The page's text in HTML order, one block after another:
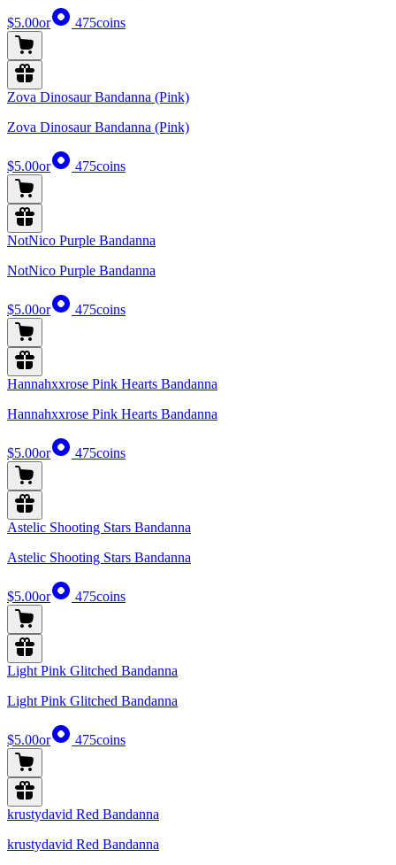
$5.00or 475coins
Zova Dinosaur Bandanna (Pink)
Zova Dinosaur Bandanna (Pink)
$5.00or 475coins
NotNico Purple Bandanna
NotNico Purple Bandanna
$5.00or 475coins
Hannahxxrose Pink Hearts Bandanna
Hannahxxrose Pink Hearts Bandanna
$5.00or 475coins
Astelic Shooting Stars Bandanna
Astelic Shooting Stars Bandanna
$5.00or 475coins
Light Pink Glitched Bandanna
Light Pink Glitched Bandanna
$5.00or 475coins
krustydavid Red Bandanna
krustydavid Red Bandanna